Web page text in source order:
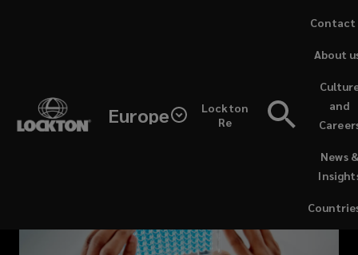
Europe
Lockton
Re
News
and
new
About
Contact